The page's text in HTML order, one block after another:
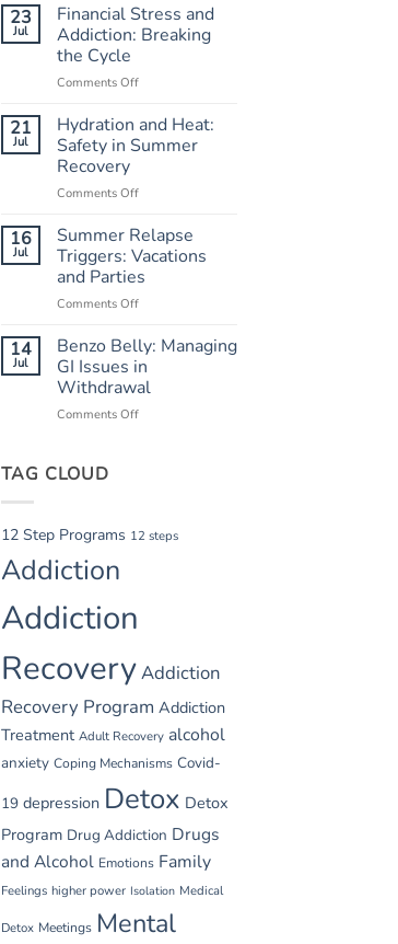
from
Chaos:
Routine
23
Jul
Financial Stress and
Addiction: Breaking
the Cycle
Comments Offon
Stress
and
the
21
Jul
Hydration and Heat:
Safety in Summer
Recovery
Comments Offon
and
Heat:
Safety
in
Summer
16
Jul
Summer Relapse
Triggers: Vacations
and Parties
Comments Offon
Relapse
Triggers:
Vacations
and
Parties
14
Jul
Benzo Belly: Managing
GI Issues in
Withdrawal
Comments Offon
Withdrawal
TAG CLOUD
12 Step Programs 12 steps
Addiction
Addiction
RecoveryAddiction
Recovery Program Addiction
Treatment Adult Recovery alcohol
anxiety Coping Mechanisms Covid-
19 depression Detox Detox
Program Drug Addiction Drugs
and Alcohol Emotions Family
Feelings higher power Isolation Medical
Detox Meetings Mental